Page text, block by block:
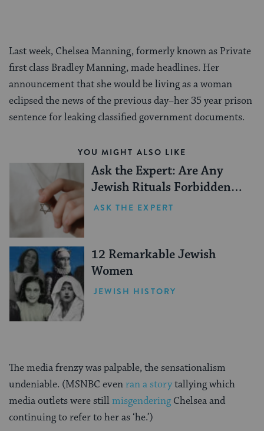
Last week, Chelsea Manning, formerly known as Private
first class Bradley Manning, made headlines. Her
announcement that she would be living as a woman
eclipsed the news of the previous day–her 35 year prison
sentence for leaking classified government documents.
YOU MIGHT ALSO LIKE
Ask the Expert: Are Any
Jewish Rituals Forbidden
During the Conversion
ASK THE EXPERT
12 Remarkable Jewish
Women
JEWISH HISTORY
The media frenzy was palpable, the sensationalism
undeniable. (MSNBC evenran a storytallying which
media outlets were stillmisgendering Chelsea and
continuing to refer to her as ‘he.’)